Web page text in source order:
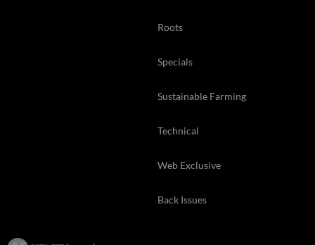
Roots
Specials
Sustainable Farming
Technical
Web Exclusive
Back Issues